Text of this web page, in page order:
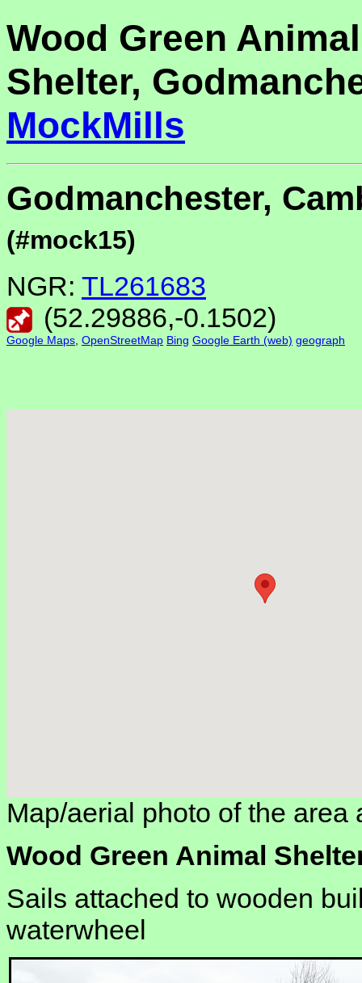
Wood Green Animal
Shelter,
MockMills
Godmanchester,
(#mock15)
NGR: TL261683
(52.29886,-0.1502)
Google Maps OpenStreetMap Bing Google Earth (web) geograph
Map/aerial photo of the area
Wood Green Animal
Sails attached to wooden
waterwheel